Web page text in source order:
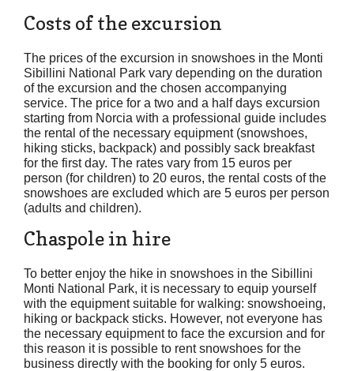
Costs of the excursion
The prices of the excursion in snowshoes in the Monti
Sibillini National Park vary depending on the duration
of the excursion and the chosen accompanying
service. The price for a two and a half days excursion
starting from Norcia with a professional guide includes
the rental of the necessary equipment (snowshoes,
hiking sticks, backpack) and possibly sack breakfast
for the first day. The rates vary from 15 euros per
person (for children) to 20 euros, the rental costs of the
snowshoes are excluded which are 5 euros per person
(adults and children).
Chaspole in hire
To better enjoy the hike in snowshoes in the Sibillini
Monti National Park, it is necessary to equip yourself
with the equipment suitable for walking: snowshoeing,
hiking or backpack sticks. However, not everyone has
the necessary equipment to face the excursion and for
this reason it is possible to rent snowshoes for the
business directly with the booking for only 5 euros.